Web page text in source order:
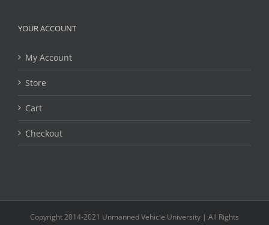
YOUR ACCOUNT
My Account
Store
Cart
Checkout
Copyright 2014-2021 Unmanned Vehicle University | All Rights